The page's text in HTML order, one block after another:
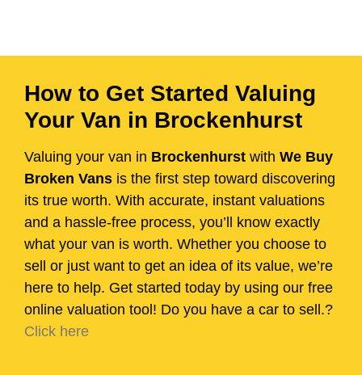
How to Get Started Valuing
Your Van in Brockenhurst
Valuing your van in Brockenhurst with We Buy
Broken Vans is the first step toward discovering
its true worth. With accurate, instant valuations
and a hassle-free process, you’ll know exactly
what your van is worth. Whether you choose to
sell or just want to get an idea of its value, we’re
here to help. Get started today by using our free
online valuation tool! Do you have a car to sell.?
Click here